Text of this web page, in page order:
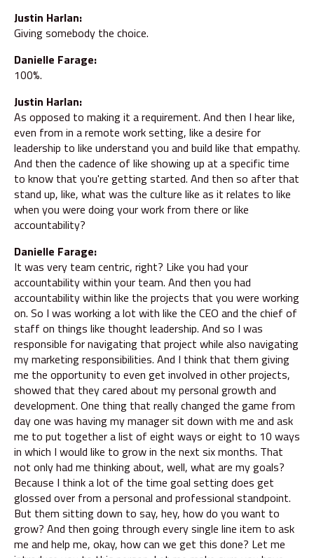
Justin Harlan:
Giving somebody the choice.
Danielle Farage:
100%.
Justin Harlan:
As opposed to making it a requirement. And then I hear like,
even from in a remote work setting, like a desire for
leadership to like understand you and build like that empathy.
And then the cadence of like showing up at a specific time
to know that you're getting started. And then so after that
stand up, like, what was the culture like as it relates to like
when you were doing your work from there or like
accountability?
Danielle Farage:
It was very team centric, right? Like you had your
accountability within your team. And then you had
accountability within like the projects that you were working
on. So I was working a lot with like the CEO and the chief of
staff on things like thought leadership. And so I was
responsible for navigating that project while also navigating
my marketing responsibilities. And I think that them giving
me the opportunity to even get involved in other projects,
showed that they cared about my personal growth and
development. One thing that really changed the game from
day one was having my manager sit down with me and ask
me to put together a list of eight ways or eight to 10 ways
in which I would like to grow in the next six months. That
not only had me thinking about, well, what are my goals?
Because I think a lot of the time goal setting does get
glossed over from a personal and professional standpoint.
But them sitting down to say, hey, how do you want to
grow? And then going through every single line item to ask
me and help me, okay, how can we get this done? Let me